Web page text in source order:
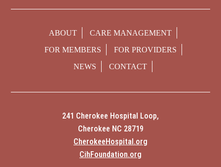
ABOUT
CARE MANAGEMENT
FOR MEMBERS
FOR PROVIDERS
NEWS
CONTACT
241 Cherokee Hospital Loop,
Cherokee NC 28719
CherokeeHospital.org
CihFoundation.org